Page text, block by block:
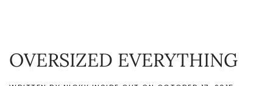
OVERSIZED EVERYTHING